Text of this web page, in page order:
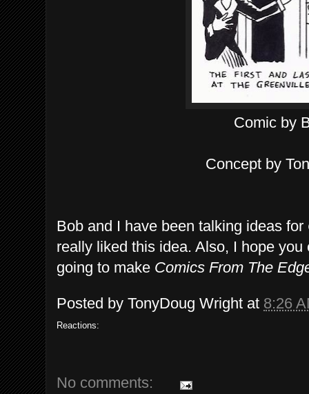
Comic by
Concept by
Bob and I have been talking ideas for
really liked this idea. Also, I hope
going to make Comics From The
Posted by TonyDoug Wright at 8:26
Reactions:
No comments: